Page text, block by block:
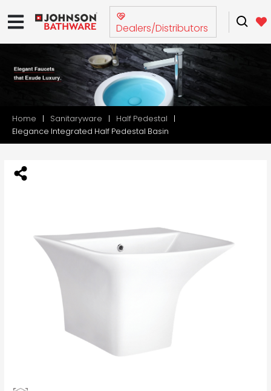
Dealers/Distributors
Home Sanitaryware
Half Pedestal
Elegance Integrated Half Pedestal Basin